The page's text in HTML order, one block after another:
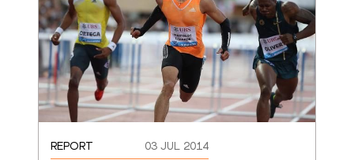
REPORT 03 JUL 2014